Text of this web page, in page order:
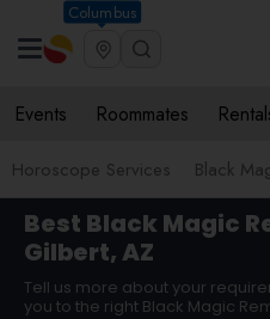
Columbus
Events Roommates
Horoscope Services Black
Best Black Magic
Gilbert, AZ
Tell us more about your
you to the right Black Magic